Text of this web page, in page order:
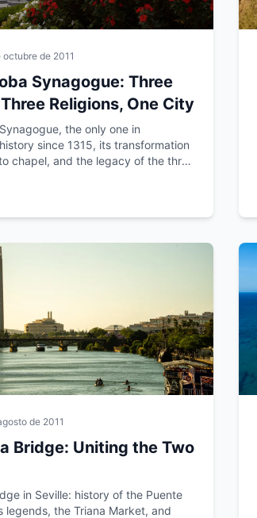
octubre de 2011
Synagogue: Three
Religions, One City
the only one in
since 1315, its transformation
chapel, and the legacy of the three
de 2011
Bridge: Uniting the Two
in Seville: history of the Puente
legends, the Triana Market, and